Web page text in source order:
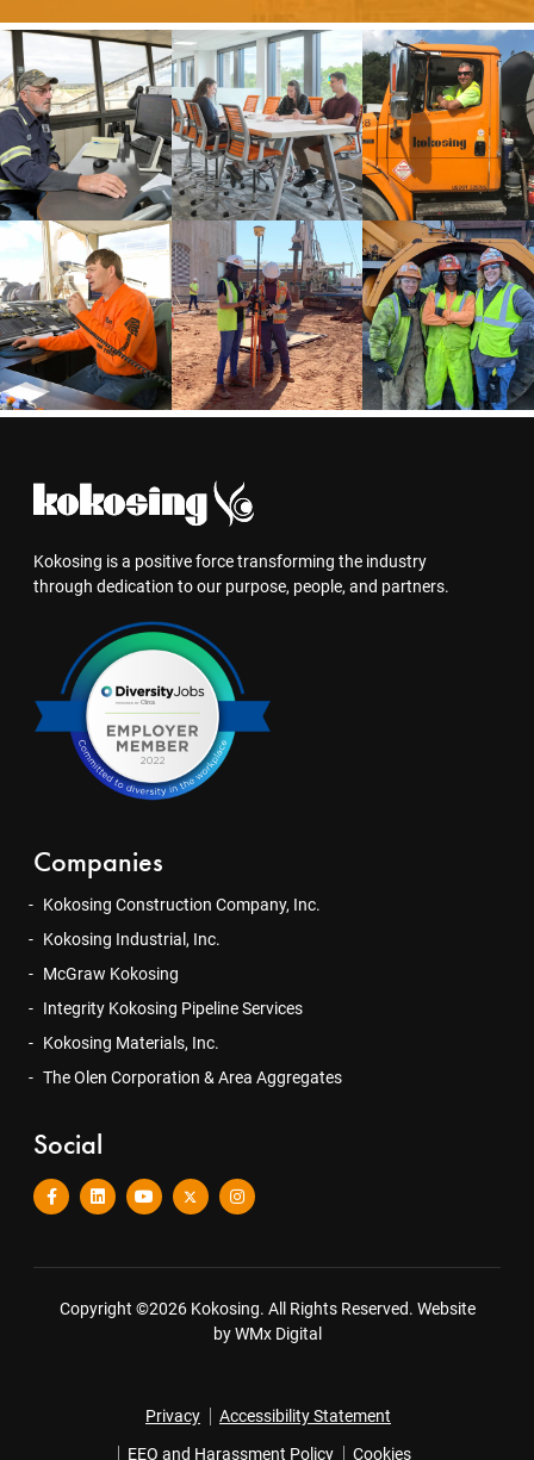
Kokosing is a positive force transforming the industry
through dedication to our purpose, people, and partners.
Companies
Kokosing Construction Company, Inc.
Kokosing Industrial, Inc.
McGraw Kokosing
Integrity Kokosing Pipeline Services
Kokosing Materials, Inc.
The Olen Corporation & Area Aggregates
Social
Copyright ©2026 Kokosing. All Rights Reserved. Website
by WMx Digital
Privacy
Accessibility Statement
EEO and Harassment Policy
Cookies